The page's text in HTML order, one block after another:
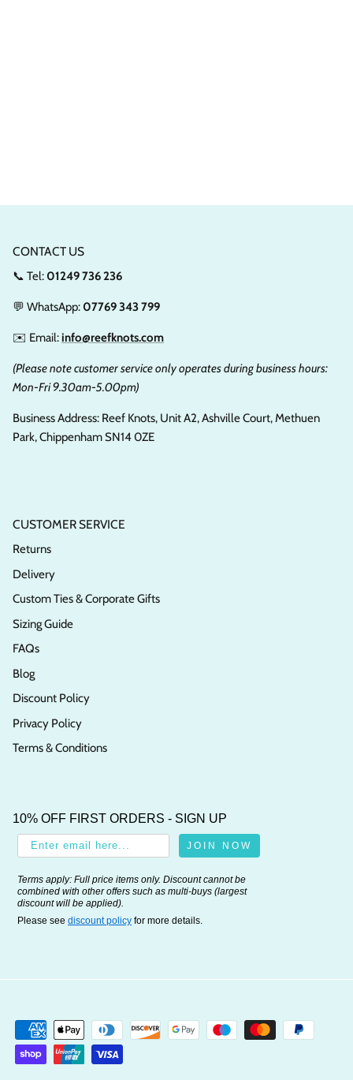
CONTACT US
📞 Tel: 01249 736 236
💬 WhatsApp: 07769 343 799
✉️ Email:info@reefknots.com
(Please note customer service only operates during business hours:
Mon-Fri 9.30am-5.00pm)
Business Address: Reef Knots, Unit A2, Ashville Court, Methuen
Park, Chippenham SN14 0ZE
CUSTOMER SERVICE
Returns
Delivery
Custom Ties & Corporate Gifts
Sizing Guide
FAQs
Blog
Discount Policy
Privacy Policy
Terms & Conditions
10% OFF FIRST ORDERS - SIGN UP
JOIN NOW
Terms apply: Full price items only. Discount cannot be
combined with other offers such as multi-buys (largest
discount will be applied).
Please see discount policy for more details.